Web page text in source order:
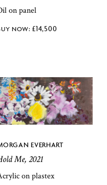
on panel
£14,500
EVERHART
Me, 2021
on plastex